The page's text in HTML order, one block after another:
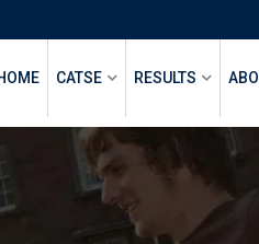
CATSE RESULTS